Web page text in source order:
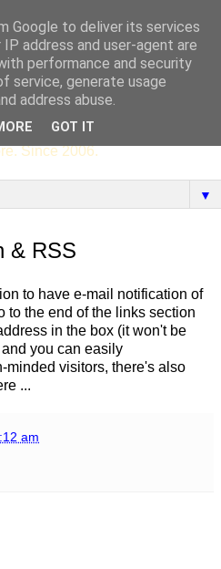
Columba's College,
Pupils' writing, news,
book recommendations,
Since 2006.
▼
& RSS
to have e-mail notification of
to the end of the links section
in the box (it won't be
you can easily
minded visitors, there's also
...
am
Google to deliver its services
address and user-agent are
performance and security
service, generate usage
address abuse.
GOT IT